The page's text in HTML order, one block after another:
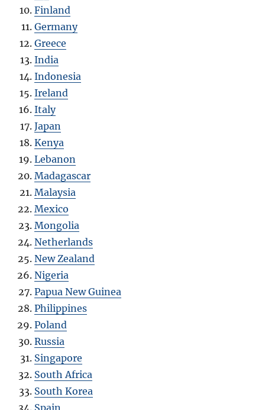
Finland
Germany
Greece
India
Indonesia
Ireland
Italy
Japan
Kenya
Lebanon
Madagascar
Malaysia
Mexico
Mongolia
Netherlands
New Zealand
Nigeria
Papua New Guinea
Philippines
Poland
Russia
Singapore
South Africa
South Korea